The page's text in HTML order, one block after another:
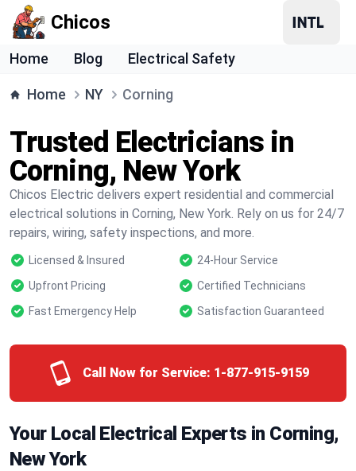
Chicos
Home Blog Electrical Safety
Home NY Corning
Trusted Electricians in
Corning, New York
Chicos Electric delivers expert residential and commercial
electrical solutions in Corning, New York. Rely on us for 24/7
repairs, wiring, safety inspections, and more.
Licensed & Insured
24-Hour Service
Upfront Pricing
Certified Technicians
Fast Emergency Help
Satisfaction Guaranteed
Call Now for Service: 1-877-915-9159
Your Local Electrical Experts in Corning,
New York